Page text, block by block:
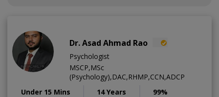
Dr. Asad Ahmad Rao
Psychologist
MSCP,MSc
(Psychology),DAC,RHMP,CCN,ADCP
Under 15 Mins
14 Years 99%